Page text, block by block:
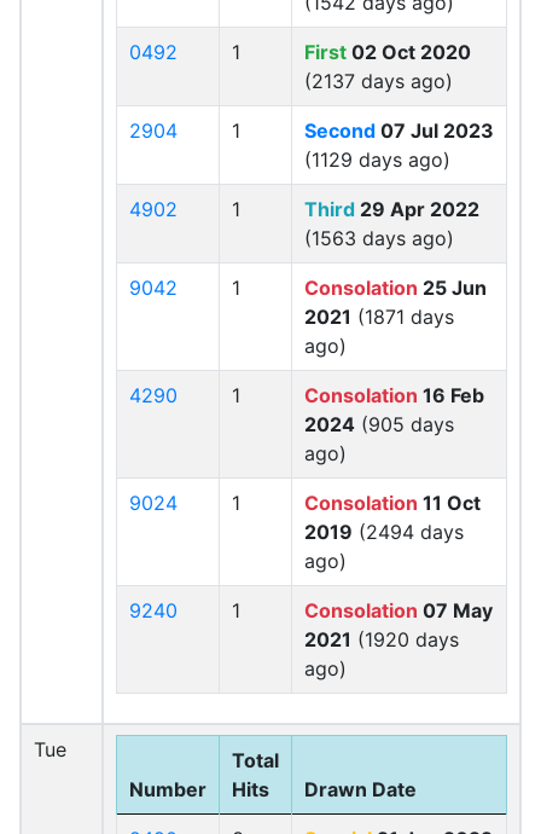
0492 1 First 02 Oct 2020
(2137 days ago)
2904 1 Second 07 Jul 2023
(1129 days ago)
4902 1 Third 29 Apr 2022
(1563 days ago)
9042 1 Consolation 25 Jun
2021 (1871 days
ago)
4290 1 Consolation 16 Feb
2024 (905 days
ago)
9024 1 Consolation 11 Oct
2019 (2494 days
ago)
9240 1 Consolation 07 May
2021 (1920 days
ago)
Tue
Number
Total
Hits
Drawn Date